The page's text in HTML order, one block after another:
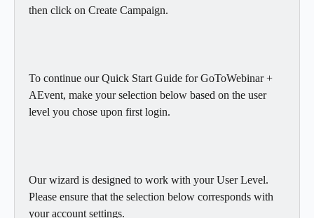
then click on Create Campaign.
To continue our Quick Start Guide for GoToWebinar +
AEvent, make your selection below based on the user
level you chose upon first login.
Our wizard is designed to work with your User Level.
Please ensure that the selection below corresponds with
your account settings.